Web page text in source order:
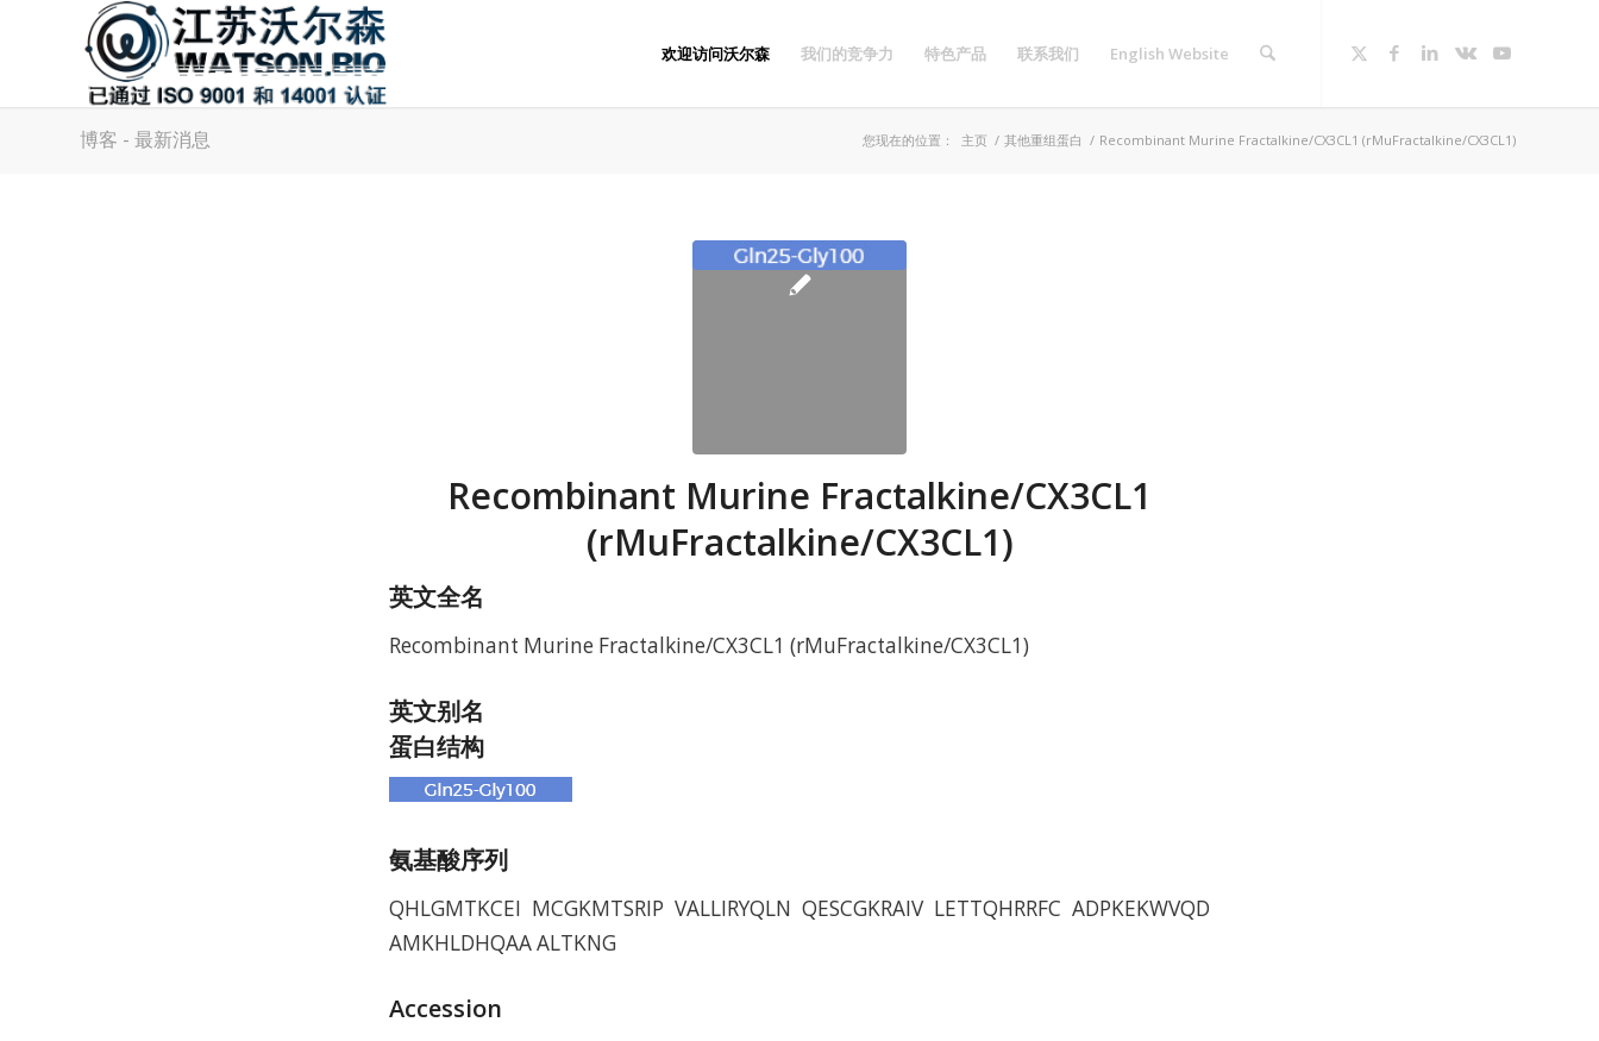
欢迎访问沃尔森 我们的竞争力 特色产品 联系我们 English Website
博客 - 最新消息 您现在的位置： 主页 / 其他重组蛋白 / Recombinant Murine Fractalkine/CX3CL1 (rMuFractalkine/CX3CL1)
Recombinant Murine Fractalkine/CX3CL1
(rMuFractalkine/CX3CL1)
英文全名
Recombinant Murine Fractalkine/CX3CL1 (rMuFractalkine/CX3CL1)
英文别名
蛋白结构
氨基酸序列
QHLGMTKCEI MCGKMTSRIP VALLIRYQLN QESCGKRAIV LETTQHRRFC ADPKEKWVQD
AMKHLDHQAA ALTKNG
Accession